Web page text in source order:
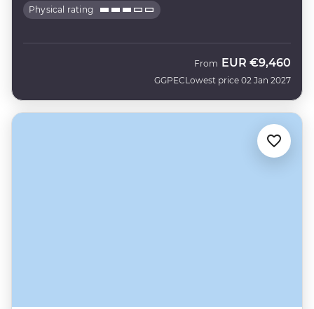
Physical rating
GGPEC
From EUR €9,460
Lowest price 02 Jan 2027